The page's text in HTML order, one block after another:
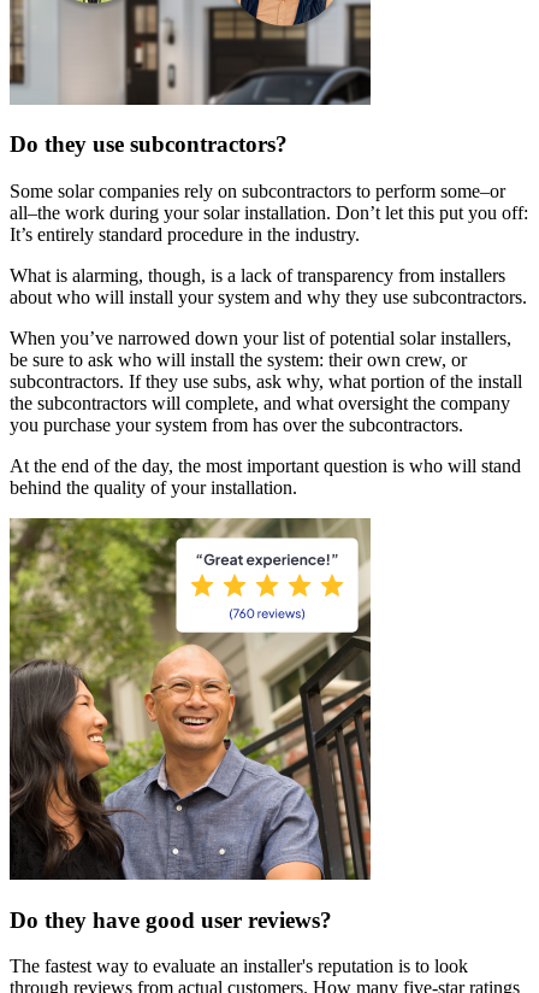
Do they use subcontractors?
Some solar companies rely on subcontractors to perform some–or
all–the work during your solar installation. Don’t let this put you off:
It’s entirely standard procedure in the industry.
What is alarming, though, is a lack of transparency from installers
about who will install your system and why they use subcontractors.
When you’ve narrowed down your list of potential solar installers,
be sure to ask who will install the system: their own crew, or
subcontractors. If they use subs, ask why, what portion of the install
the subcontractors will complete, and what oversight the company
you purchase your system from has over the subcontractors.
At the end of the day, the most important question is who will stand
behind the quality of your installation.
Do they have good user reviews?
The fastest way to evaluate an installer's reputation is to look
through reviews from actual customers. How many five-star ratings